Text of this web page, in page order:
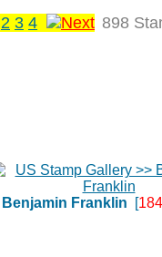
2 3 4 898
Benjamin Franklin [